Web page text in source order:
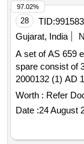
Bearing Sleeves
Female),
pipe (BSP), S.S.
H.T. Hexa Bolt
Key (Full
28 TID:
Gujarat, India
A set of AS 659 electrical
spare consist of
2000132 (1) AD
olenoid valve
Qty.01 No. [
delivery ] ]
Worth : Refer
Date :24 August
97.02%